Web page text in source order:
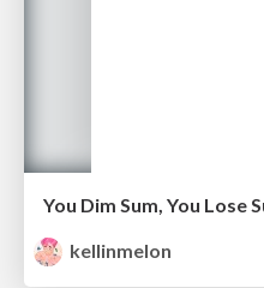
You Dim Sum, You Lose
kellinmelon